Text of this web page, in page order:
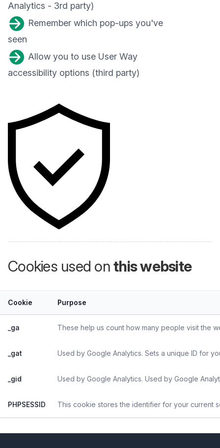
Analytics - 3rd party)
Remember which pop-ups you've
seen
Allow you to use User Way
accessibility options (third party)
Cookies used onthis website
Cookie Purpose
_ga These help us count how many people visit the
_gat Used by Google Analytics. Sets a unique ID for
_gid Used by Google Analytics. Used by Google
PHPSESSID This cookie stores the identifier for your current